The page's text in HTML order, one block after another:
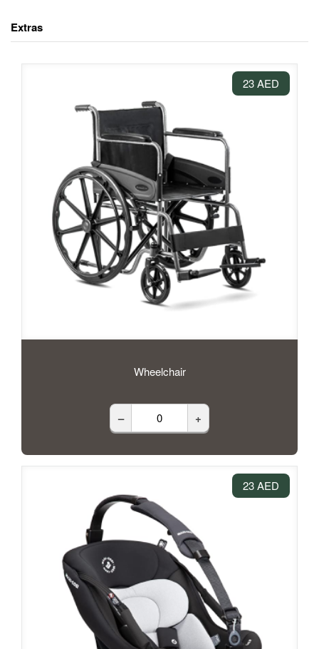
Extras
23 AED
Wheelchair
– +
23 AED